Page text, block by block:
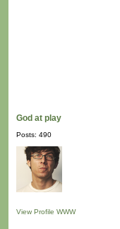
God at play
Posts: 490
View Profile WWW